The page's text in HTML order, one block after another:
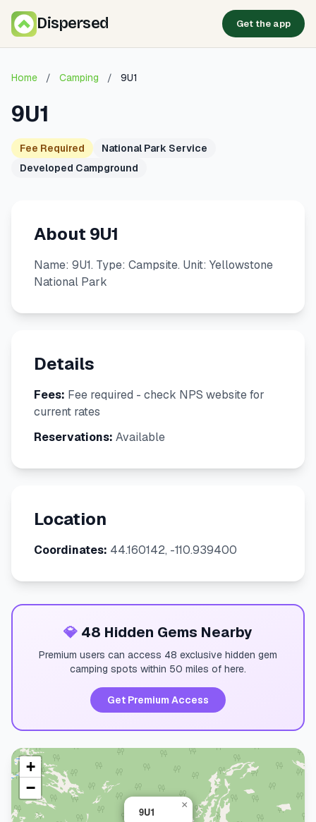
Dispersed Get the app
Home / Camping / 9U1
9U1
Fee Required
National Park Service
Developed Campground
About 9U1
Name: 9U1. Type: Campsite. Unit: Yellowstone
National Park
Details
Fees: Fee required - check NPS website for
current rates
Reservations: Available
Location
Coordinates: 44.160142, -110.939400
💎 48 Hidden Gems Nearby
Premium users can access 48 exclusive hidden gem
camping spots within 50 miles of here.
Get Premium Access
9U1
×
+
−